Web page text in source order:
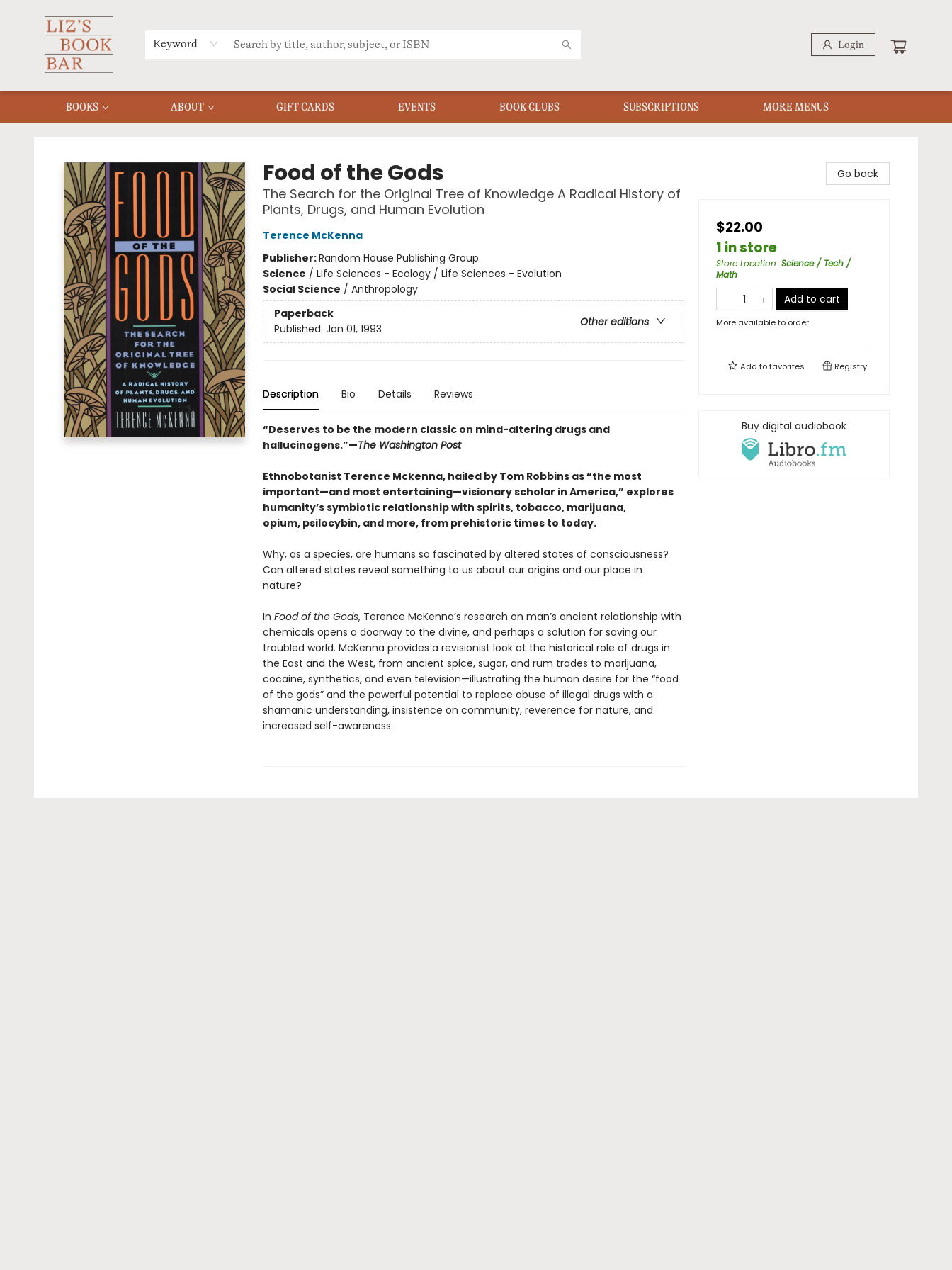
Keyword Login
BOOKS ABOUT GIFT CARDS EVENTS BOOK CLUBS SUBSCRIPTIONS
MERCH
MENU
FAQ
MORE MENUS
Food of the Gods
The Search for the Original Tree of Knowledge A Radical History of
Plants, Drugs, and Human Evolution
Terence McKenna
Publisher:Random House Publishing Group
Science / Life Sciences - Ecology / Life Sciences - Evolution
Social Science / Anthropology
Paperback
Other editions
Published: Jan 01, 1993
Description Bio Details Reviews
“Deserves to be the modern classic on mind-altering drugs and
hallucinogens.”—The Washington Post
Ethnobotanist Terence Mckenna, hailed by Tom Robbins as “the most
important—and most entertaining—visionary scholar in America,” explores
humanity’s symbiotic relationship with spirits, tobacco, marijuana,
opium, psilocybin, and more, from prehistoric times to today.
Why, as a species, are humans so fascinated by altered states of consciousness?
Can altered states reveal something to us about our origins and our place in
nature?
In Food of the Gods, Terence McKenna’s research on man’s ancient relationship with
chemicals opens a doorway to the divine, and perhaps a solution for saving our
troubled world. McKenna provides a revisionist look at the historical role of drugs in
the East and the West, from ancient spice, sugar, and rum trades to marijuana,
cocaine, synthetics, and even television—illustrating the human desire for the “food
of the gods” and the powerful potential to replace abuse of illegal drugs with a
shamanic understanding, insistence on community, reverence for nature, and
increased self-awareness.
Go back
$22.00
1 in store
Store Location: Science / Tech /
Math
Add to cart
More available to order
Add tofavorites Registry
Buy digital audiobook